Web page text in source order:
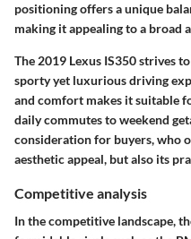
positioning offers a unique
making it appealing to a broad
The 2019 Lexus IS350strives
sporty yet luxurious driving
and comfort makes it suitable
daily commutes to weekend
consideration for buyers, who
aesthetic appeal, but also its
Competitive analysis
In the competitive landscape,